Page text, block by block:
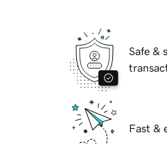
Safe &
Fast &